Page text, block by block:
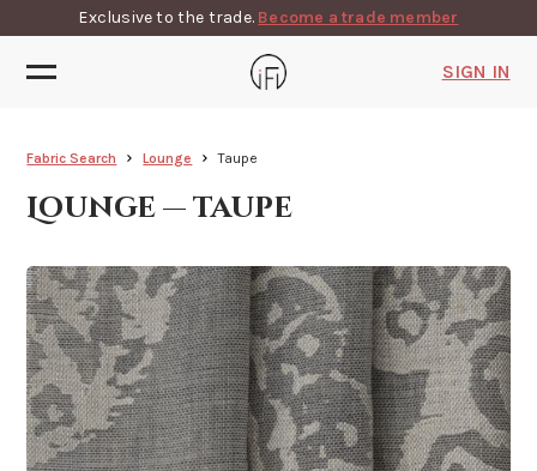
Exclusive to the trade. Become a trade member
SIGN IN
Fabric Search Lounge Taupe
Lounge — taupe